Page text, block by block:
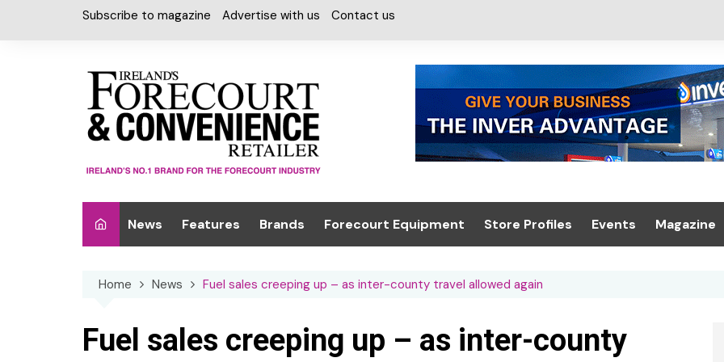
Subscribe to magazine Advertise with us Contact us
News Features Brands
Car Care & Lubricants
Chilled Cabinet
Forecourt Equipment
Design, Canopies &
EPOS
Store Profiles Events
Trade Exhibition
Magazine
Home News Fuel sales creeping up – as inter-county travel allowed again
Fuel sales creeping up – as inter-county